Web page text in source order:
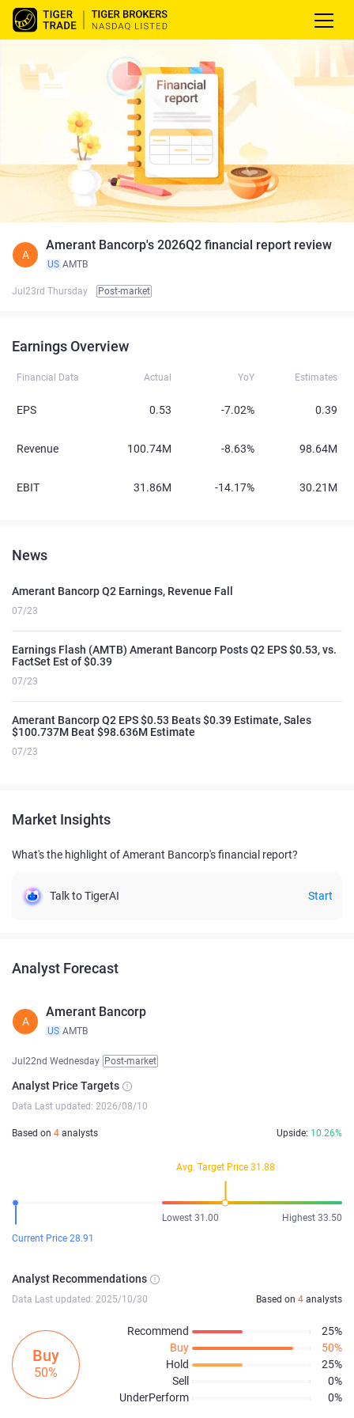
A
Amerant Bancorp's 2026Q2 financial report review
US AMTB
Jul23rd Thursday Post-market
Earnings Overview
Financial Data Actual YoY Estimates
EPS 0.53 -7.02% 0.39
Revenue 100.74M -8.63% 98.64M
EBIT 31.86M -14.17% 30.21M
News
Amerant Bancorp Q2 Earnings, Revenue Fall
07/23
Earnings Flash (AMTB) Amerant Bancorp Posts Q2 EPS $0.53, vs.
FactSet Est of $0.39
07/23
Amerant Bancorp Q2 EPS $0.53 Beats $0.39 Estimate, Sales
$100.737M Beat $98.636M Estimate
07/23
Market Insights
What's the highlight of Amerant Bancorp's financial report?
Talk to TigerAI Start
Analyst Forecast
A
Amerant Bancorp
US AMTB
Jul22nd Wednesday Post-market
Analyst Price Targets
Data Last updated: 2026/08/10
Based on 4 analysts Upside: 10.26%
Avg. Target Price 31.88
Lowest 31.00
Highest 33.50
Current Price 28.91
Analyst Recommendations
Data Last updated: 2025/10/30 Based on 4 analysts
Buy
50%
Recommend
25%
Buy
50%
Hold
25%
Sell
0%
UnderPerform
0%